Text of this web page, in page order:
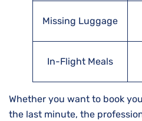
Missing Luggage
In-Flight Meals
Whether you want to book
the last minute, the